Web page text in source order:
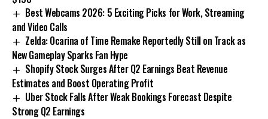
Best Webcams 2026: 5 Exciting Picks for Work, Streaming
and Video Calls
Zelda: Ocarina of Time Remake Reportedly Still on Track as
New Gameplay Sparks Fan Hype
Shopify Stock Surges After Q2 Earnings Beat Revenue
Estimates and Boost Operating Profit
Uber Stock Falls After Weak Bookings Forecast Despite
Strong Q2 Earnings